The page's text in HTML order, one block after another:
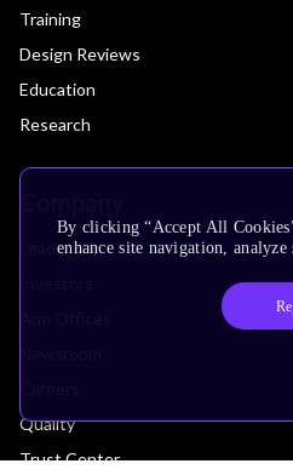
Training
Design Reviews
Education
Research
Leadership
Quality
Trust Center
By clicking “Accept All
enhance site navigation,